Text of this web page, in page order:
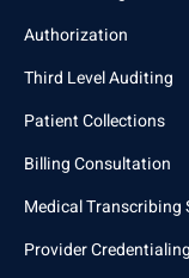
Authorization
Third Level Auditing
Patient Collections
Billing Consultation
Medical Transcribing
Provider Credentialing